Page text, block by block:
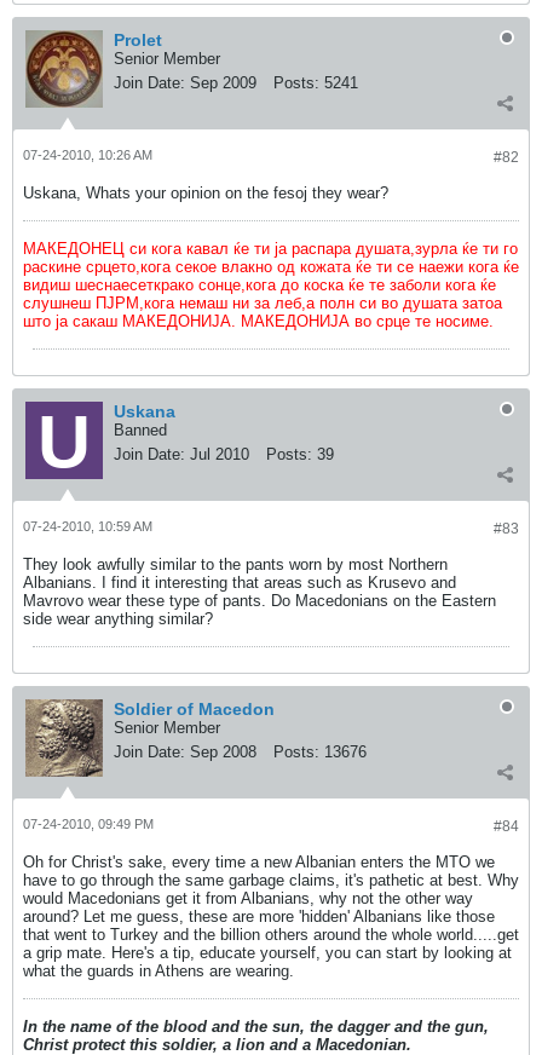
Prolet
Senior Member
Join Date: Sep 2009 Posts: 5241
#82
07-24-2010, 10:26 AM
Uskana, Whats your opinion on the fesoj they wear?
МАКЕДОНЕЦ си кога кавал ќе ти ја распара душата,зурла ќе ти го
раскине срцето,кога секое влакно од кожата ќе ти се наежи кога ќе
видиш шеснаесеткрако сонце,кога до коска ќе те заболи кога ќе
слушнеш ПЈРМ,кога немаш ни за леб,а полн си во душата затоа
што ја сакаш МАКЕДОНИЈА. МАКЕДОНИЈА во срце те носиме.
Uskana
Banned
Join Date: Jul 2010 Posts: 39
#83
07-24-2010, 10:59 AM
They look awfully similar to the pants worn by most Northern
Albanians. I find it interesting that areas such as Krusevo and
Mavrovo wear these type of pants. Do Macedonians on the Eastern
side wear anything similar?
Soldier of Macedon
Senior Member
Join Date: Sep 2008 Posts: 13676
#84
07-24-2010, 09:49 PM
Oh for Christ's sake, every time a new Albanian enters the MTO we
have to go through the same garbage claims, it's pathetic at best. Why
would Macedonians get it from Albanians, why not the other way
around? Let me guess, these are more 'hidden' Albanians like those
that went to Turkey and the billion others around the whole world.....get
a grip mate. Here's a tip, educate yourself, you can start by looking at
what the guards in Athens are wearing.
In the name of the blood and the sun, the dagger and the gun,
Christ protect this soldier, a lion and a Macedonian.